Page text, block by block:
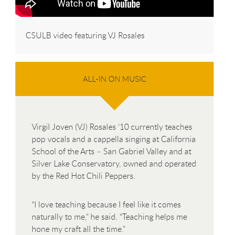
CSULB video featuring VJ Rosales
ALL-IN ON MUSIC
Virgil Joven (VJ) Rosales ‘10 currently teaches
pop vocals and a cappella singing at California
School of the Arts – San Gabriel Valley and at
Silver Lake Conservatory, owned and operated
by the Red Hot Chili Peppers.
“I love teaching because I feel like it comes
naturally to me,” he said. “Teaching helps me
hone my craft all the time.”